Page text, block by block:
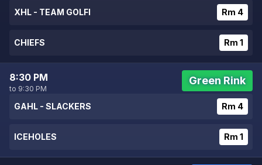
XHL - TEAM GOLFI Rm 4
CHIEFS Rm 1
8:30 PM
to 9:30 PM
Green Rink
GAHL - SLACKERS Rm 4
ICEHOLES Rm 1